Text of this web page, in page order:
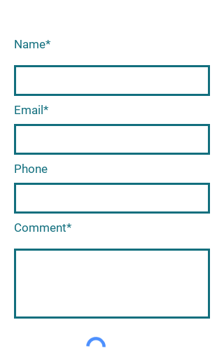
Name*
Email*
Phone
Comment*